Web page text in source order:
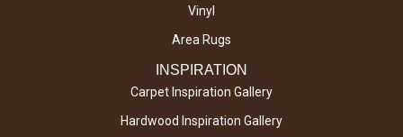
Vinyl
Area Rugs
INSPIRATION
Carpet Inspiration Gallery
Hardwood Inspiration Gallery